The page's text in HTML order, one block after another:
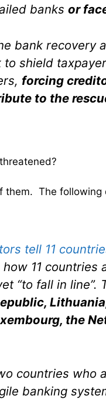
banks or
bank recovery
to shield
forcing
to the
them. The following
tell 11
11 countries
“to fall in line”.
the
countries who
banking